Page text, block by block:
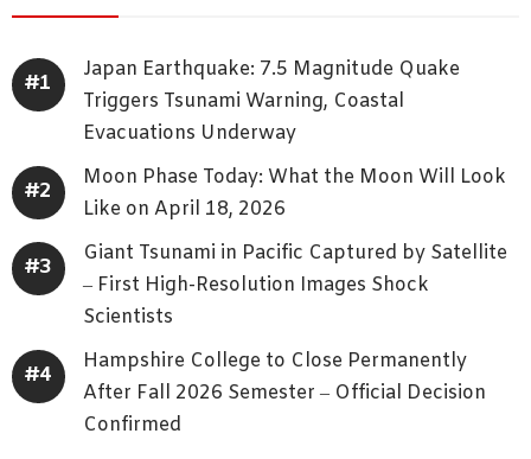
Japan Earthquake: 7.5 Magnitude Quake
Triggers Tsunami Warning, Coastal
Evacuations Underway
Moon Phase Today: What the Moon Will Look
Like on April 18, 2026
Giant Tsunami in Pacific Captured by Satellite
– First High-Resolution Images Shock
Scientists
Hampshire College to Close Permanently
After Fall 2026 Semester – Official Decision
Confirmed